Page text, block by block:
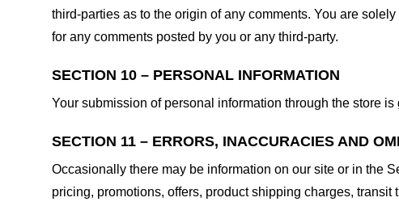
third-parties as to the origin of any comments. You are
for any comments posted by you or any third-party.
SECTION 10 – PERSONAL INFORMATION
Your submission of personal information through the store
SECTION 11 – ERRORS, INACCURACIES AND
Occasionally there may be information on our site or in the
pricing, promotions, offers, product shipping charges,